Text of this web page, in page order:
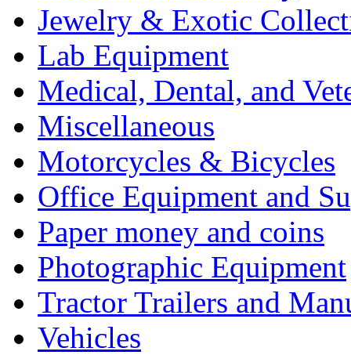
Jewelry & Exotic
Lab Equipment
Medical, Dental, and
Miscellaneous
Motorcycles & Bicycles
Office Equipment and
Paper money and coins
Photographic Equipment
Tractor Trailers and
Vehicles